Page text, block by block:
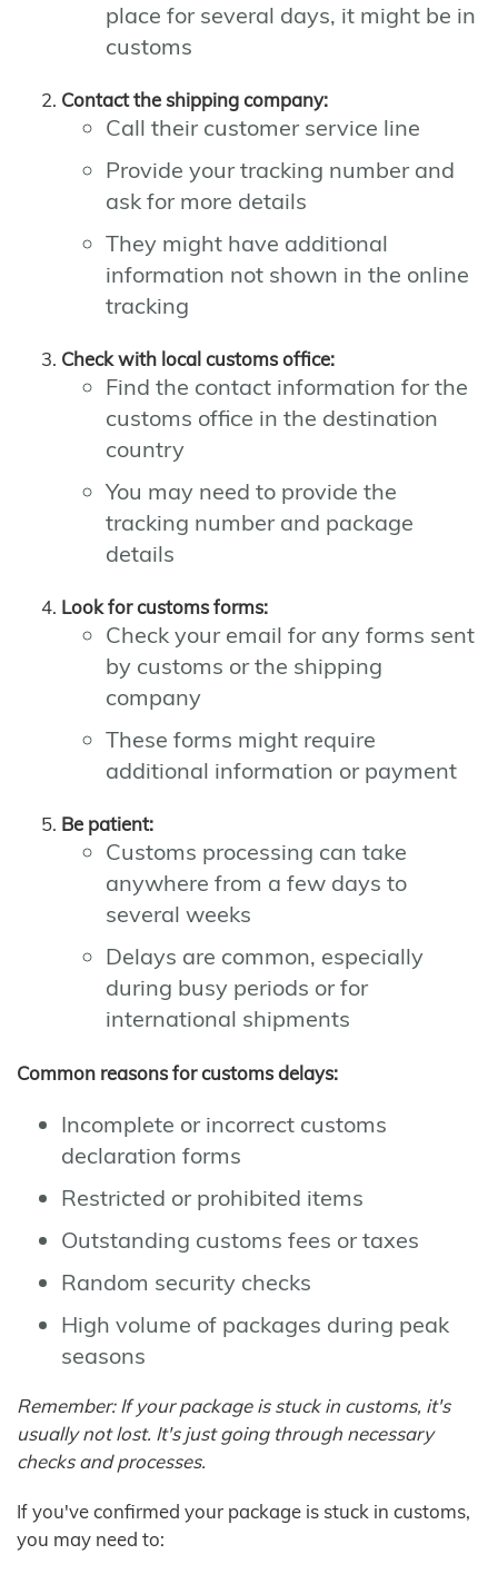
place for several days, it might be in
customs
Contact the shipping company:
Call their customer service line
Provide your tracking number and
ask for more details
They might have additional
information not shown in the online
tracking
Check with local customs office:
Find the contact information for the
customs office in the destination
country
You may need to provide the
tracking number and package
details
Look for customs forms:
Check your email for any forms sent
by customs or the shipping
company
These forms might require
additional information or payment
Be patient:
Customs processing can take
anywhere from a few days to
several weeks
Delays are common, especially
during busy periods or for
international shipments
Common reasons for customs delays:
Incomplete or incorrect customs
declaration forms
Restricted or prohibited items
Outstanding customs fees or taxes
Random security checks
High volume of packages during peak
seasons
Remember: If your package is stuck in customs, it's
usually not lost. It's just going through necessary
checks and processes.
If you've confirmed your package is stuck in customs,
you may need to: